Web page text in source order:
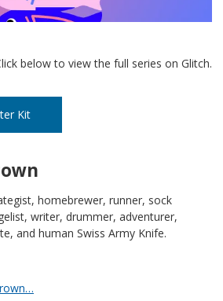
below to view the full series on Glitch.
Kit
homebrewer, runner, sock
writer, drummer, adventurer,
and human Swiss Army Knife.